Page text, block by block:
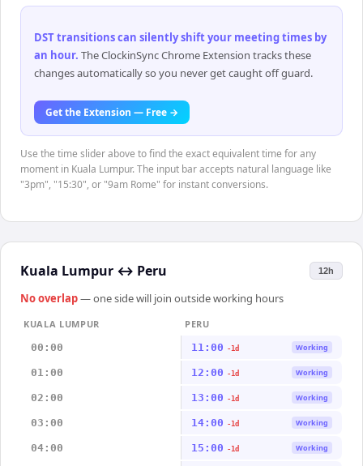
DST transitions can silently shift your meeting times by
an hour. The ClockinSync Chrome Extension tracks these
changes automatically so you never get caught off guard.
Get the Extension — Free →
Use the time slider above to find the exact equivalent time for any
moment in Kuala Lumpur. The input bar accepts natural language like
"3pm", "15:30", or "9am Rome" for instant conversions.
Kuala Lumpur ↔ Peru 12h
No overlap— one side will join outside working hours
KUALA LUMPUR
PERU
00:00
11:00 -1d Working
01:00 12:00 -1d Working
02:00 13:00 -1d Working
03:00 14:00 -1d Working
04:00 15:00 -1d Working